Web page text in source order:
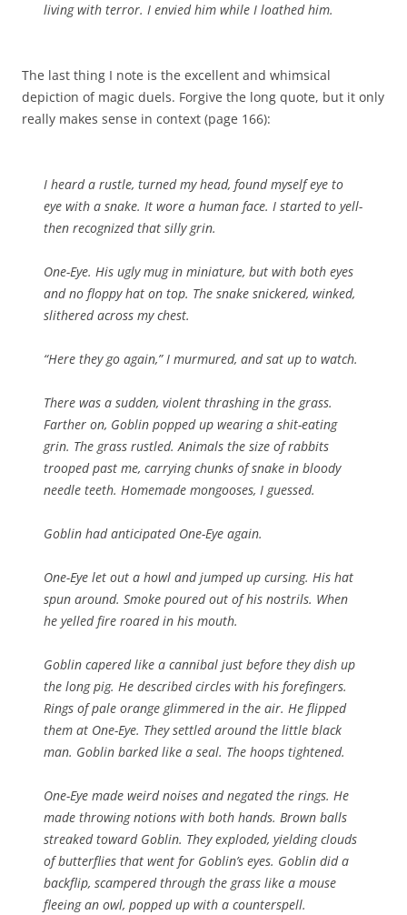
living with terror. I envied him while I loathed him.
The last thing I note is the excellent and whimsical
depiction of magic duels. Forgive the long quote, but it only
really makes sense in context (page 166):
I heard a rustle, turned my head, found myself eye to
eye with a snake. It wore a human face. I started to yell-
then recognized that silly grin.
One-Eye. His ugly mug in miniature, but with both eyes
and no floppy hat on top. The snake snickered, winked,
slithered across my chest.
“Here they go again,” I murmured, and sat up to watch.
There was a sudden, violent thrashing in the grass.
Farther on, Goblin popped up wearing a shit-eating
grin. The grass rustled. Animals the size of rabbits
trooped past me, carrying chunks of snake in bloody
needle teeth. Homemade mongooses, I guessed.
Goblin had anticipated One-Eye again.
One-Eye let out a howl and jumped up cursing. His hat
spun around. Smoke poured out of his nostrils. When
he yelled fire roared in his mouth.
Goblin capered like a cannibal just before they dish up
the long pig. He described circles with his forefingers.
Rings of pale orange glimmered in the air. He flipped
them at One-Eye. They settled around the little black
man. Goblin barked like a seal. The hoops tightened.
One-Eye made weird noises and negated the rings. He
made throwing notions with both hands. Brown balls
streaked toward Goblin. They exploded, yielding clouds
of butterflies that went for Goblin’s eyes. Goblin did a
backflip, scampered through the grass like a mouse
fleeing an owl, popped up with a counterspell.